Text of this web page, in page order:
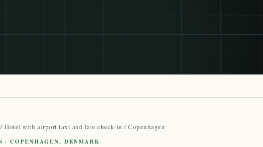
/Hotel with airport taxi and late check-in / Copenhagen
COPENHAGEN, DENMARK